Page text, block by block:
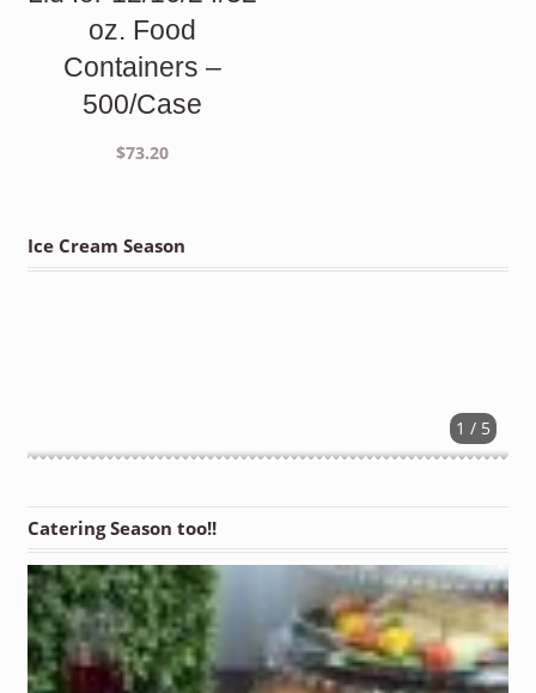
oz. Food
Containers –
500/Case
$73.20
Ice Cream Season
1 / 5
Catering Season too!!